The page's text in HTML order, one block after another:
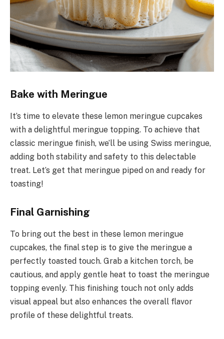
Bake with Meringue
It’s time to elevate these lemon meringue cupcakes
with a delightful meringue topping. To achieve that
classic meringue finish, we’ll be using Swiss meringue,
adding both stability and safety to this delectable
treat. Let’s get that meringue piped on and ready for
toasting!
Final Garnishing
To bring out the best in these lemon meringue
cupcakes, the final step is to give the meringue a
perfectly toasted touch. Grab a kitchen torch, be
cautious, and apply gentle heat to toast the meringue
topping evenly. This finishing touch not only adds
visual appeal but also enhances the overall flavor
profile of these delightful treats.